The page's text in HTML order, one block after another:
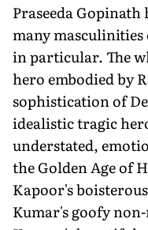
Praseeda
many
in particular. The
hero embodied by
sophistication of
idealistic tragic
understated,
the Golden Age of
Kapoor's
Kumar's goofy